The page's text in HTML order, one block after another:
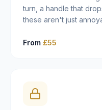
turn, a handle that
these aren't just
leaving you locked in
misaligned door,
properly rather than
From £55